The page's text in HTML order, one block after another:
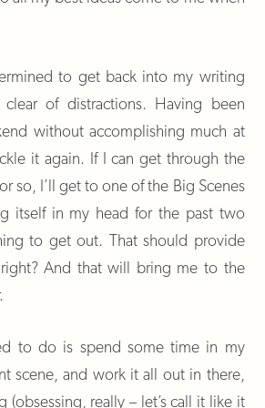
to get back into my writing
of distractions. Having been
without accomplishing much at
it again. If I can get through the
so, I’ll get to one of the Big Scenes
itself in my head for the past two
to get out. That should provide
And that will bring me to the
to do is spend some time in my
scene, and work it all out in there,
(obsessing, really – let’s call it like it